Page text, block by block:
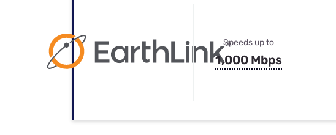
Speeds up to
1,000 Mbps